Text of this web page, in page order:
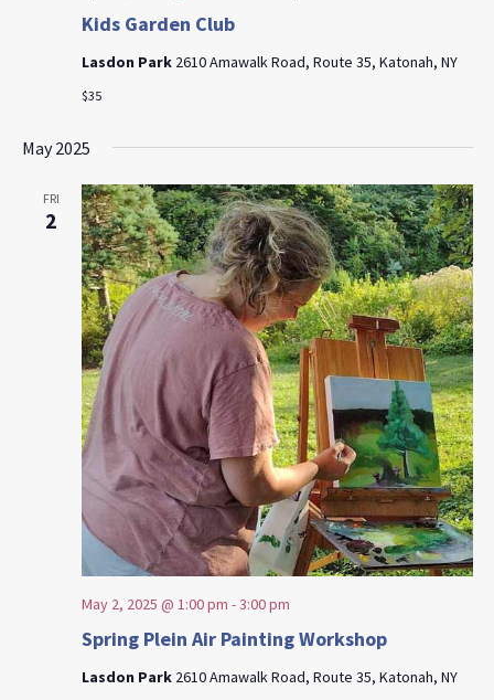
Kids Garden Club
Lasdon Park 2610 Amawalk Road, Route 35, Katonah, NY
$35
May 2025
FRI
2
Spring Plein Air Painting Workshop
May 2, 2025 @ 1:00 pm -3:00 pm
Lasdon Park 2610 Amawalk Road, Route 35, Katonah, NY